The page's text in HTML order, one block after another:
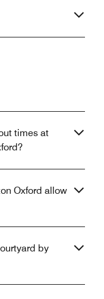
times at
Oxford allow
by